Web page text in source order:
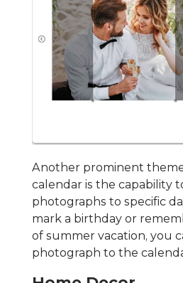
Another prominent
calendar is the capability
photographs to specific
mark a birthday or
of summer vacation, you
photograph to the